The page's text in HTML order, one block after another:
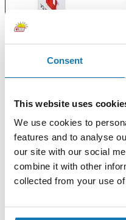
Consent
This website uses
We use cookies to
features and to analyse
our site with our social
combine it with other
collected from your use